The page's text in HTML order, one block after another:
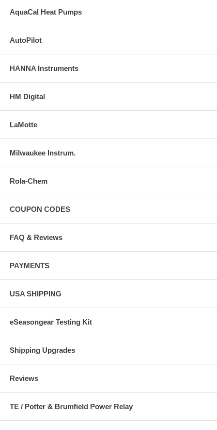
AquaCal Heat Pumps
AutoPilot
HANNA Instruments
HM Digital
LaMotte
Milwaukee Instrum.
Rola-Chem
COUPON CODES
FAQ & Reviews
PAYMENTS
USA SHIPPING
eSeasongear Testing Kit
Shipping Upgrades
Reviews
TE / Potter & Brumfield Power Relay